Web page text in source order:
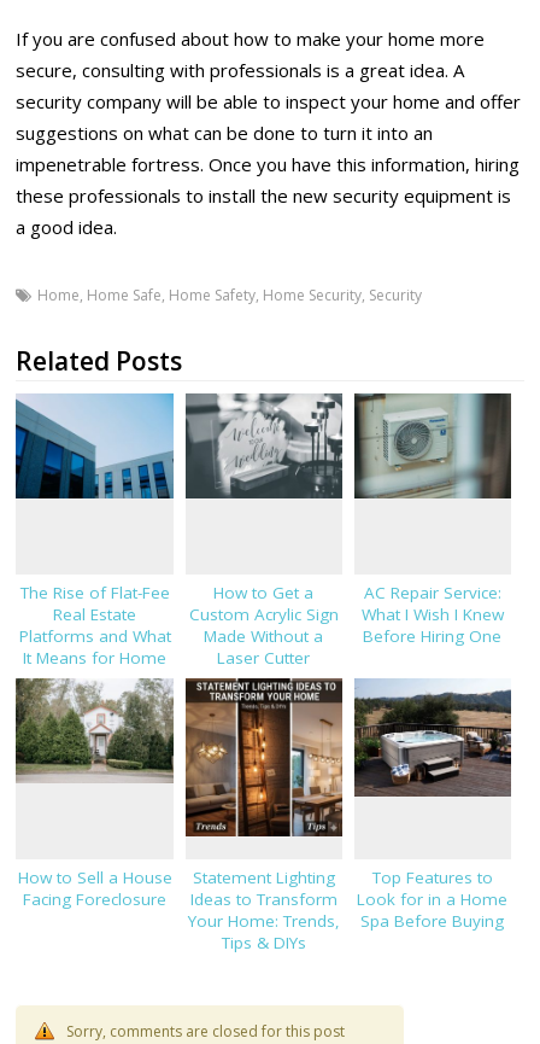
If you are confused about how to make your home more
secure, consulting with professionals is a great idea. A
security company will be able to inspect your home and offer
suggestions on what can be done to turn it into an
impenetrable fortress. Once you have this information, hiring
these professionals to install the new security equipment is
a good idea.
Home, Home Safe, Home Safety, Home Security, Security
Related Posts
The Rise of Flat-Fee
Real Estate
Platforms and What
It Means for Home
Sellers in 2026
How to Get a
Custom Acrylic Sign
Made Without a
Laser Cutter
AC Repair Service:
What I Wish I Knew
Before Hiring One
How to Sell a House
Facing Foreclosure
Statement Lighting
Ideas to Transform
Your Home: Trends,
Tips & DIYs
Top Features to
Look for in a Home
Spa Before Buying
Sorry, comments are closed for this post